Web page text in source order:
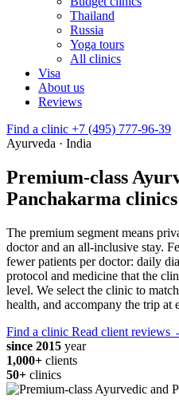
Thailand
Russia
Yoga tours
All clinics
Visa
About us
Reviews
Find a clinic +7 (495) 777-96-39
Ayurveda · India
Premium-class
Panchakarma clinics
The premium segment means
doctor and an all-inclusive stay.
fewer patients per doctor: daily
protocol and medicine that the
level. We select the clinic to
health, and accompany the trip at
Find a clinic Read client reviews
since 2015 year
1,000+ clients
50+ clinics